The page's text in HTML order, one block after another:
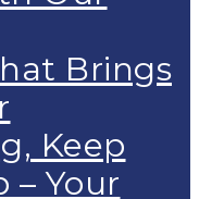
Brings
Keep
– Your